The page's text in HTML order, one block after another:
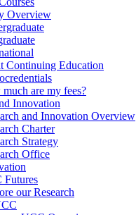
Overview
Continuing Education
are my fees?
Innovation
and Innovation Overview
Charter
Strategy
Office
Futures
our Research